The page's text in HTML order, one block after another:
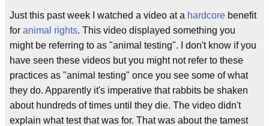
Just this past week I watched a video at a hardcore benefit
for animal rights. This video displayed something you
might be referring to as "animal testing". I don't know if you
have seen these videos but you might not refer to these
practices as "animal testing" once you see some of what
they do. Apparently it's imperative that rabbits be shaken
about hundreds of times until they die. The video didn't
explain what test that was for. That was about the tamest